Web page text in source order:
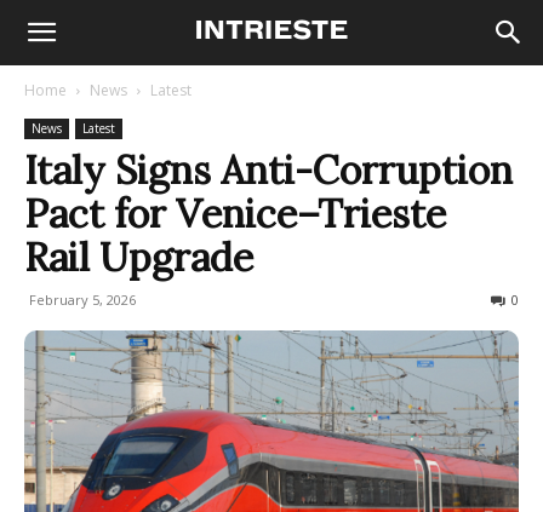
Home News Latest
News Latest
Italy Signs Anti-Corruption
Pact for Venice–Trieste
Rail Upgrade
February 5, 2026 0